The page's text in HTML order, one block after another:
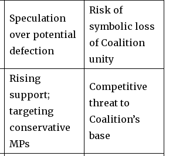
Followers
Speculation
over potential
defection
Risk of
symbolic loss
of Coalition
unity
Rising
support;
targeting
conservative
MPs
Competitive
threat to
Coalition’s
base